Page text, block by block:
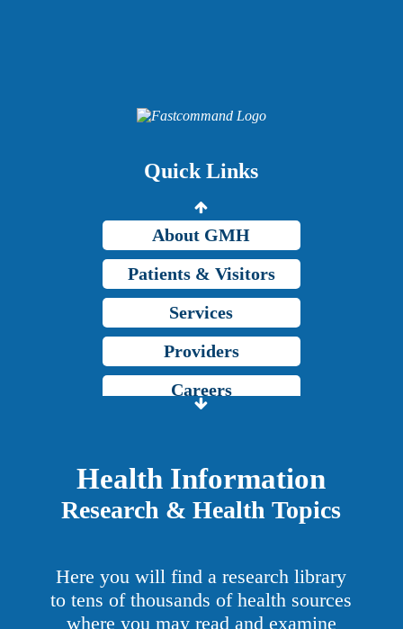
Quick Links
Careers
About GMH
Patients & Visitors
Services
Providers
Careers
Grady Intranet
About GMH
Services
Providers
Health Information
Research & Health Topics
Here you will find a research library
to tens of thousands of health sources
where you may read and examine